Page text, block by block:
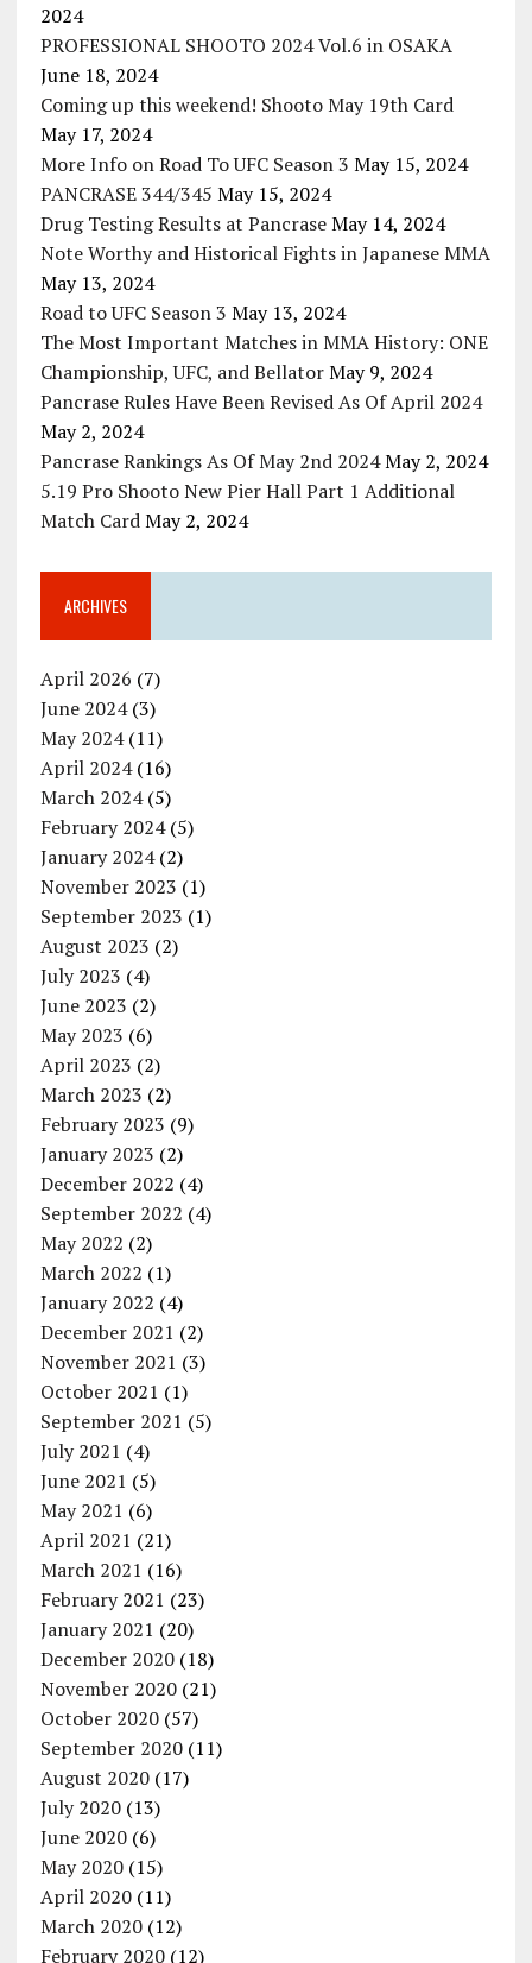
2024
PROFESSIONAL SHOOTO 2024 Vol.6 in OSAKA
June 18, 2024
Coming up this weekend! Shooto May 19th Card
May 17, 2024
More Info on Road To UFC Season 3 May 15, 2024
PANCRASE 344/345 May 15, 2024
Drug Testing Results at Pancrase May 14, 2024
Note Worthy and Historical Fights in Japanese MMA
May 13, 2024
Road to UFC Season 3 May 13, 2024
The Most Important Matches in MMA History: ONE
Championship, UFC, and Bellator May 9, 2024
Pancrase Rules Have Been Revised As Of April 2024
May 2, 2024
Pancrase Rankings As Of May 2nd 2024 May 2, 2024
5.19 Pro Shooto New Pier Hall Part 1 Additional
Match Card May 2, 2024
ARCHIVES
April 2026 (7)
June 2024(3)
May 2024(11)
April 2024(16)
March 2024(5)
February 2024(5)
January 2024(2)
November 2023 (1)
September 2023 (1)
August 2023 (2)
July 2023 (4)
June 2023 (2)
May 2023 (6)
April 2023 (2)
March 2023 (2)
February 2023 (9)
January 2023 (2)
December 2022 (4)
September 2022 (4)
May 2022 (2)
March 2022 (1)
January 2022 (4)
December 2021 (2)
November 2021 (3)
October 2021 (1)
September 2021 (5)
July 2021 (4)
June 2021 (5)
May 2021 (6)
April 2021 (21)
March 2021 (16)
February 2021 (23)
January 2021 (20)
December 2020(18)
November 2020(21)
October 2020(57)
September 2020(11)
August 2020(17)
July 2020(13)
June 2020(6)
May 2020(15)
April 2020(11)
March 2020(12)
February 2020(12)